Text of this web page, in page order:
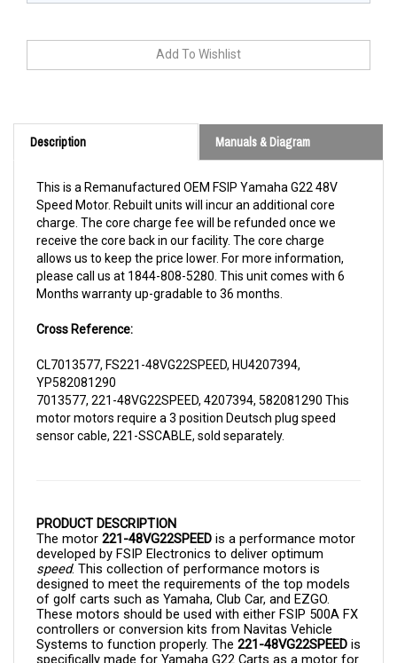
Description Manuals & Diagram
Speed Motor. Rebuilt units will incur an additional core
charge. The core charge fee will be refunded once we
receive the core back in our facility. The core charge
allows us to keep the price lower. For more information,
please call us at 1844-808-5280. This unit comes with 6
Months warranty up-gradable to 36 months.
YP582081290
7013577, 221-48VG22SPEED, 4207394, 582081290 This
motor motors require a 3 position Deutsch plug speed
sensor cable, 221-SSCABLE, sold separately.
The motor221-48VG22SPEED
developed by FSIP Electronics to deliver optimum
speed. This collection of performance motors is
designed to meet the requirements of the top models
of golf carts such as Yamaha, Club Car, and EZGO.
These motors should be used with either FSIP 500A FX
controllers or conversion kits from Navitas Vehicle
Systems to function properly. The221-48VG22SPEED is
specifically made for Yamaha G22 Carts as a motor for
speed upgrades.